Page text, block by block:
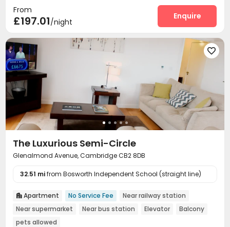
From
£197.01/night
Enquire

The Luxurious Semi-Circle
Glenalmond Avenue, Cambridge CB2 8DB
32.51 mifrom Bosworth Independent School (straight line)
 Apartment No Service Fee
Near railway station
Near supermarket
Near bus station Elevator
Balcony
pets allowed